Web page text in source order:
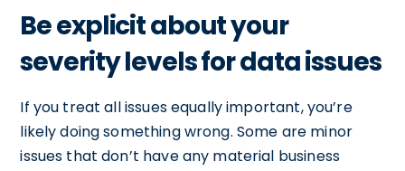
Be explicit about your
severity levels for data issues
If you treat all issues equally important, you’re
likely doing something wrong. Some are minor
issues that don’t have any material business